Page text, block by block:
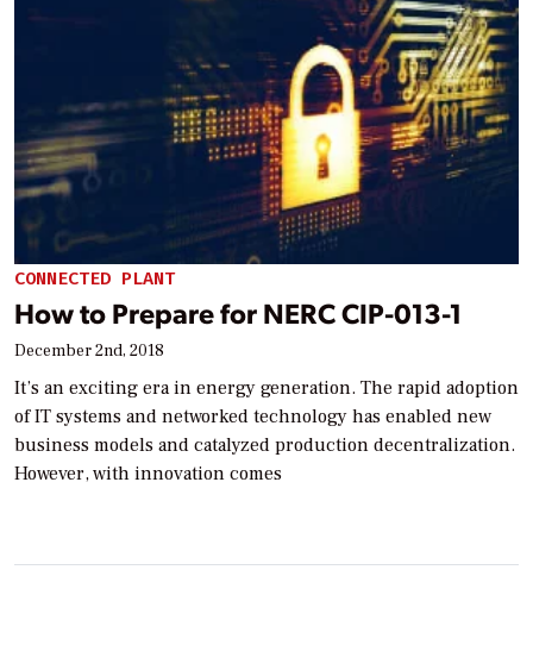
CONNECTED PLANT
How to Prepare for NERC CIP-013-1
December 2nd, 2018
It’s an exciting era in energy generation. The rapid adoption
of IT systems and networked technology has enabled new
business models and catalyzed production decentralization.
However, with innovation comes